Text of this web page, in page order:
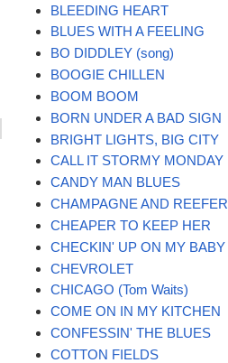
BLEEDING HEART
BLUES WITH A FEELING
BO DIDDLEY (song)
BOOGIE CHILLEN
BOOM BOOM
BORN UNDER A BAD SIGN
BRIGHT LIGHTS, BIG CITY
CALL IT STORMY MONDAY
CANDY MAN BLUES
CHAMPAGNE AND REEFER
CHEAPER TO KEEP HER
CHECKIN' UP ON MY BABY
CHEVROLET
CHICAGO (Tom Waits)
COME ON IN MY KITCHEN
CONFESSIN' THE BLUES
COTTON FIELDS